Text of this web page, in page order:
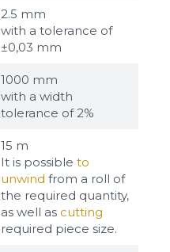
2.5 mm
with a tolerance of
±0,03 mm
1000 mm
with a width
tolerance of 2%
15 m
It is possible to
unwind from a roll of
the required quantity,
as well as cutting
required piece size.